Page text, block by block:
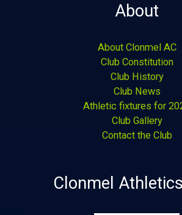
About
About Clonmel AC
Club Constitution
Club History
Club News
Athletic fixtures for
Club Gallery
Contact the Club
Clonmel